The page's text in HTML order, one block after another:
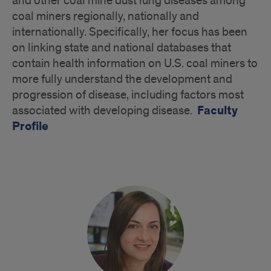
coal miners regionally, nationally and
internationally. Specifically, her focus has been
on linking state and national databases that
contain health information on U.S. coal miners to
more fully understand the development and
progression of disease, including factors most
associated with developing disease. Faculty
Profile